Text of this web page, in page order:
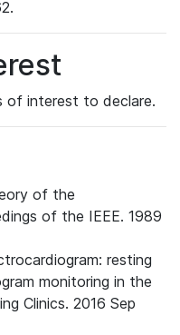
of interest to declare.
of the
of the IEEE. 1989
resting
monitoring in the
Clinics. 2016 Sep